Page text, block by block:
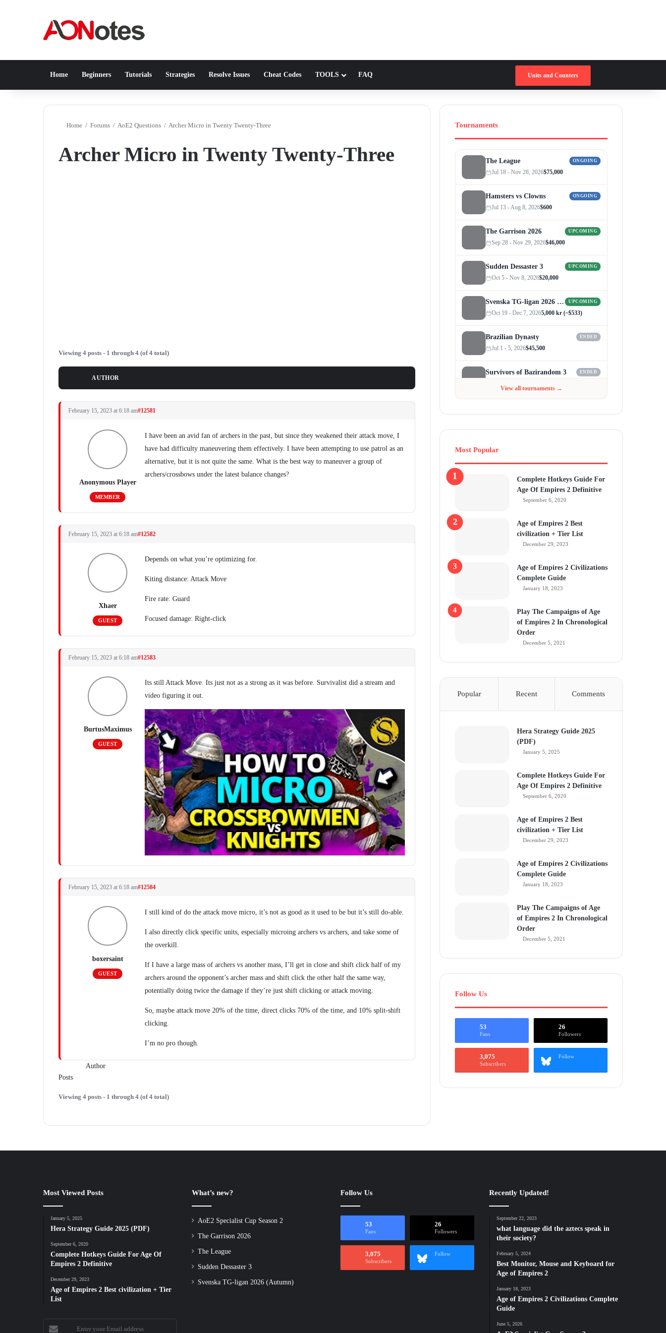
Home Beginners Tutorials Strategies Resolve Issues Cheat Codes TOOLS FAQ Units and Counters
Home / Forums / AoE2 Questions / Archer Micro in Twenty Twenty-Three
Archer Micro in Twenty Twenty-Three
Viewing 4 posts - 1 through 4 (of 4 total)
AUTHOR
February 15, 2023 at 6:18 am#12581
Anonymous Player
MEMBER
I have been an avid fan of archers in the past, but since they weakened their attack move, I
have had difficulty maneuvering them effectively. I have been attempting to use patrol as an
alternative, but it is not quite the same. What is the best way to maneuver a group of
archers/crossbows under the latest balance changes?
February 15, 2023 at 6:18 am#12582
Xhaer
GUEST
Depends on what you’re optimizing for.
Kiting distance: Attack Move
Fire rate: Guard
Focused damage: Right-click
February 15, 2023 at 6:18 am#12583
BurtusMaximus
GUEST
Its still Attack Move. Its just not as a strong as it was before. Survivalist did a stream and
video figuring it out.
February 15, 2023 at 6:18 am#12584
boxersaint
GUEST
I still kind of do the attack move micro, it’s not as good as it used to be but it’s still do-able.
I also directly click specific units, especially microing archers vs archers, and take some of
the overkill.
If I have a large mass of archers vs another mass, I’ll get in close and shift click half of my
archers around the opponent’s archer mass and shift click the other half the same way,
potentially doing twice the damage if they’re just shift clicking or attack moving.
So, maybe attack move 20% of the time, direct clicks 70% of the time, and 10% split-shift
clicking.
I’m no pro though.
Author
Posts
Viewing 4 posts - 1 through 4 (of 4 total)
Tournaments
The League ONGOING
Jul 18 - Nov 28, 2026$75,000
Hamsters vs Clowns ONGOING
Jul 13 - Aug 8, 2026$600
The Garrison 2026 UPCOMING
Sep 28 - Nov 29, 2026$46,000
Sudden Dessaster 3 UPCOMING
Oct 5 - Nov 8, 2026$20,000
Svenska TG-ligan 2026 (Autumn) UPCOMING
Oct 19 - Dec 7, 20265,000 kr (~$533)
Brazilian Dynasty ENDED
Jul 1 - 5, 2026$45,500
Survivors of Bazirandom 3 ENDED
View all tournaments →
Most Popular
Complete Hotkeys Guide For
Age Of Empires 2 Definitive
September 6, 2020
Age of Empires 2 Best
civilization + Tier List
December 29, 2023
Age of Empires 2 Civilizations
Complete Guide
January 18, 2023
Play The Campaigns of Age
of Empires 2 In Chronological
Order
December 5, 2021
Popular Recent Comments
Hera Strategy Guide 2025
(PDF)
January 5, 2025
Complete Hotkeys Guide For
Age Of Empires 2 Definitive
September 6, 2020
Age of Empires 2 Best
civilization + Tier List
December 29, 2023
Age of Empires 2 Civilizations
Complete Guide
January 18, 2023
Play The Campaigns of Age
of Empires 2 In Chronological
Order
December 5, 2021
Follow Us
53
Fans
26
Followers
3,075
Subscribers
Follow
Most Viewed Posts
January 5, 2025
Hera Strategy Guide 2025 (PDF)
September 6, 2020
Complete Hotkeys Guide For Age Of
Empires 2 Definitive
December 29, 2023
Age of Empires 2 Best civilization + Tier
List
Enter
What’s new?
AoE2 Specialist Cup Season 2
The Garrison 2026
The League
Sudden Dessaster 3
Svenska TG-ligan 2026 (Autumn)
Follow Us
53
Fans
26
Followers
3,075
Subscribers
Follow
Recently Updated!
September 22, 2023
what language did the aztecs speak in
their society?
February 5, 2024
Best Monitor, Mouse and Keyboard for
Age of Empires 2
January 18, 2023
Age of Empires 2 Civilizations Complete
Guide
June 5, 2026